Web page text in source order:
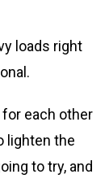
loads right
for each other
lighten the
to try, and